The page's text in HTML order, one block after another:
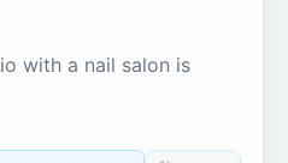
with a nail salon is